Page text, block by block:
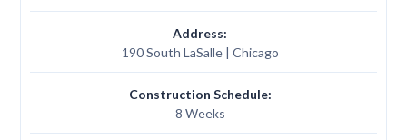
Address:
190 South LaSalle | Chicago
Construction Schedule:
8 Weeks